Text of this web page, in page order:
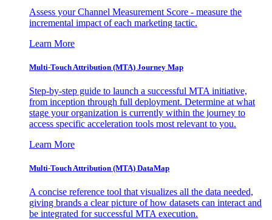
Assess your Channel Measurement Score - measure the
incremental impact of each marketing tactic.
Learn More
Multi-Touch Attribution (MTA) Journey Map
Step-by-step guide to launch a successful MTA initiative,
from inception through full deployment. Determine at what
stage your organization is currently within the journey to
access specific acceleration tools most relevant to you.
Learn More
Multi-Touch Attribution (MTA) DataMap
A concise reference tool that visualizes all the data needed,
giving brands a clear picture of how datasets can interact and
be integrated for successful MTA execution.